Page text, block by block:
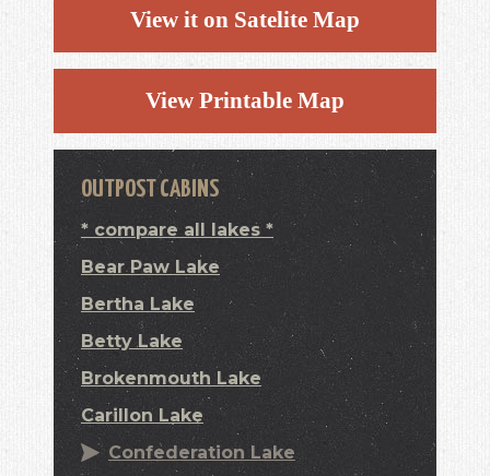
View it on Satelite Map
View Printable Map
OUTPOST CABINS
* compare all lakes *
Bear Paw Lake
Bertha Lake
Betty Lake
Brokenmouth Lake
Carillon Lake
Confederation Lake